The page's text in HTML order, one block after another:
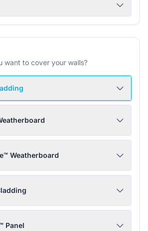
want to cover your walls?
Weatherboard
Panel